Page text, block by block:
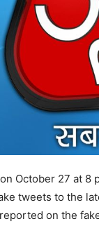
October 27 at 8
tweets to the
on the